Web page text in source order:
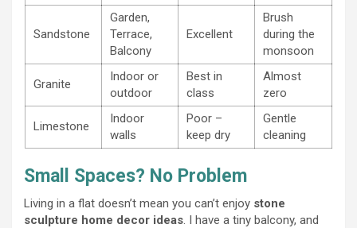
Sandstone
Garden,
Terrace,
Balcony
Excellent
Brush
during the
monsoon
Granite
Indoor or
outdoor
Best in
class
Almost
zero
Limestone
Indoor
walls
Poor –
keep dry
Gentle
cleaning
Small Spaces? No Problem
Living in a flat doesn’t mean you can’t enjoy stone
sculpture home decor ideas. I have a tiny balcony, and